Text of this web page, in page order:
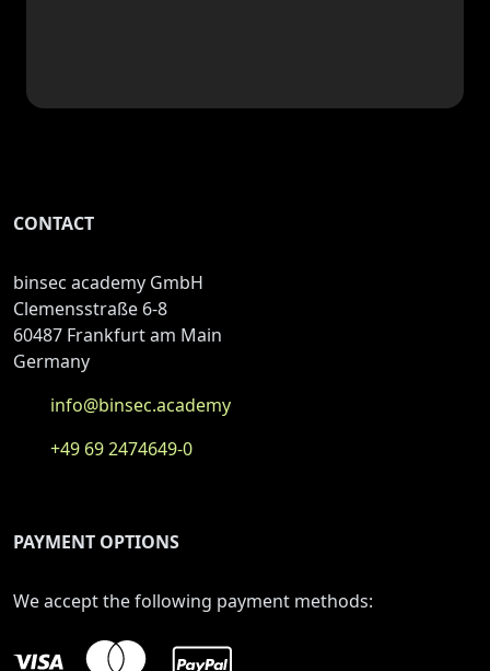
CONTACT
binsec academy GmbH
Clemensstraße 6-8
60487 Frankfurt am Main
Germany
info@binsec.academy
+49 69 2474649-0
PAYMENT OPTIONS
We accept the following payment methods: